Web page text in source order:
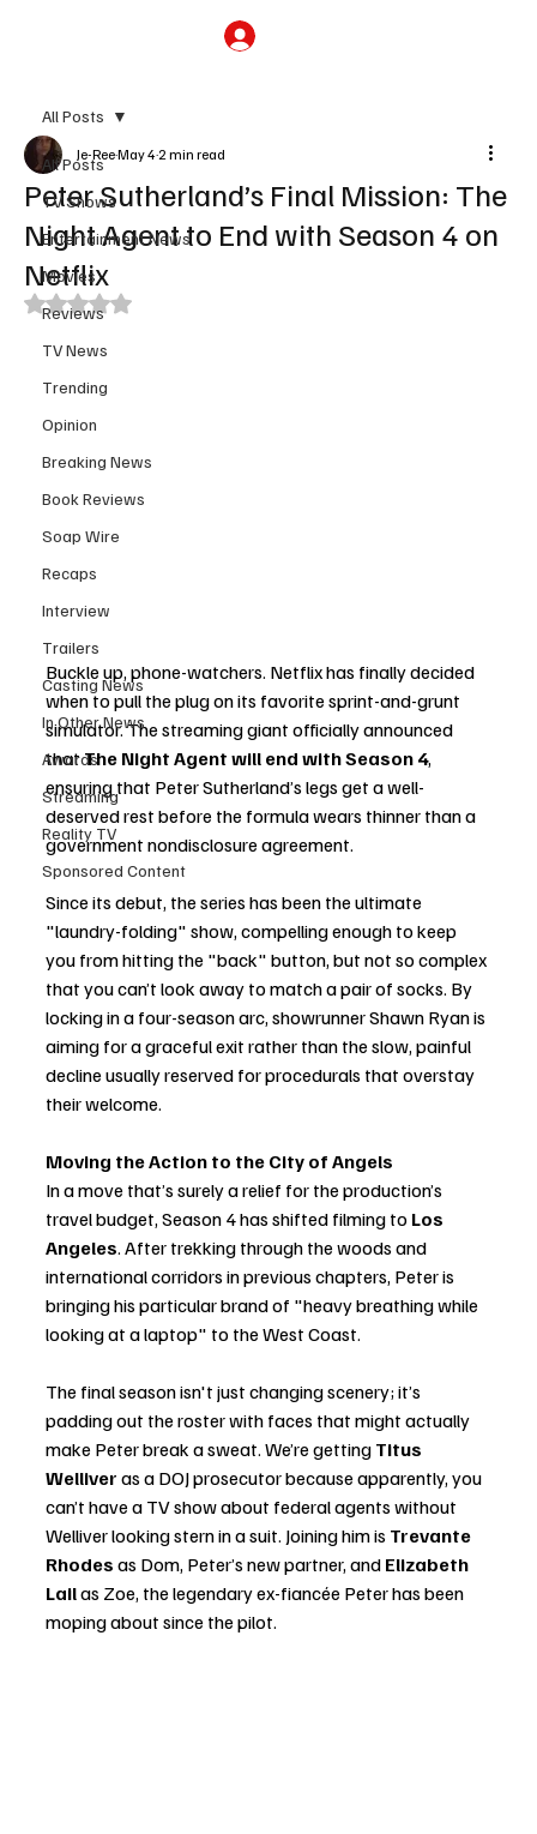
All Posts
TV Shows
Entertainment News
Movies
Reviews
TV News
Trending
Opinion
Breaking News
Book Reviews
Soap Wire
Recaps
Interview
Trailers
Casting News
In Other News
Awards
Streaming
Reality TV
Sponsored Content
All Posts
Peter Sutherland’s Final Mission: The
Night Agent to End with Season 4 on
Netflix
Je-ReeMay 42 min read
Rated NaN out of 5 stars.
Buckle up, phone-watchers. Netflix has finally decided
when to pull the plug on its favorite sprint-and-grunt
simulator. The streaming giant officially announced
that The Night Agent will end with Season 4,
ensuring that Peter Sutherland’s legs get a well-
deserved rest before the formula wears thinner than a
government nondisclosure agreement.
Since its debut, the series has been the ultimate
"laundry-folding" show, compelling enough to keep
you from hitting the "back" button, but not so complex
that you can’t look away to match a pair of socks. By
locking in a four-season arc, showrunner Shawn Ryan is
aiming for a graceful exit rather than the slow, painful
decline usually reserved for procedurals that overstay
their welcome.
Moving the Action to the City of Angels
In a move that’s surely a relief for the production’s
travel budget, Season 4 has shifted filming to Los
Angeles. After trekking through the woods and
international corridors in previous chapters, Peter is
bringing his particular brand of "heavy breathing while
looking at a laptop" to the West Coast.
The final season isn't just changing scenery; it’s
padding out the roster with faces that might actually
make Peter break a sweat. We’re getting Titus
Welliver as a DOJ prosecutor because apparently, you
can’t have a TV show about federal agents without
Welliver looking stern in a suit. Joining him is Trevante
Rhodes as Dom, Peter’s new partner, and Elizabeth
Lail as Zoe, the legendary ex-fiancée Peter has been
moping about since the pilot.